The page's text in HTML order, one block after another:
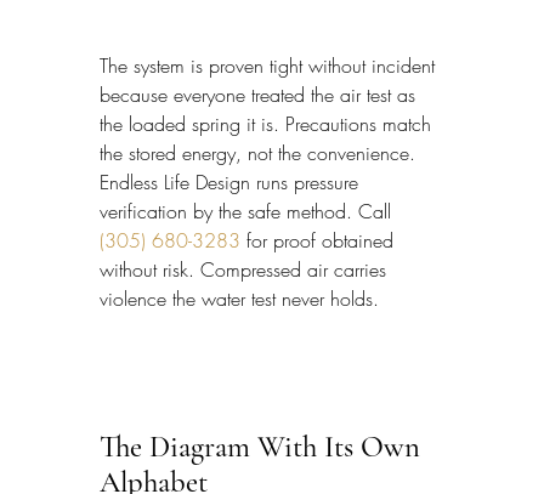
The system is proven tight without incident
because everyone treated the air test as
the loaded spring it is. Precautions match
the stored energy, not the convenience.
Endless Life Design runs pressure
verification by the safe method. Call
(305) 680-3283 for proof obtained
without risk. Compressed air carries
violence the water test never holds.
The Diagram With Its Own
Alphabet